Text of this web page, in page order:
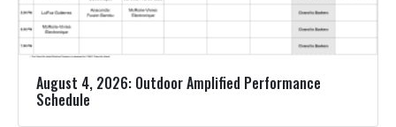
August 4, 2026: Outdoor Amplified Performance
Schedule